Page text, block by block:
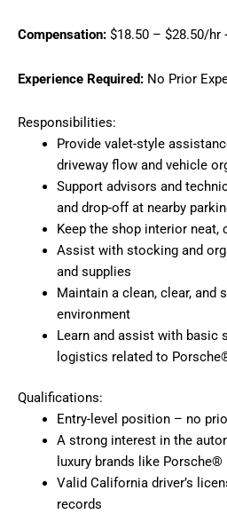
Compensation: $18.50 – $28.50/hr
Experience Required: No Prior
Responsibilities:
Provide valet-style
driveway flow and vehicle
Support advisors and
and drop-off at nearby
Keep the shop interior neat,
Assist with stocking and
and supplies
Maintain a clean, clear, and
environment
Learn and assist with basic
logistics related to
Qualifications:
Entry-level position – no
A strong interest in the
luxury brands like Porsche®
Valid California driver’s
records